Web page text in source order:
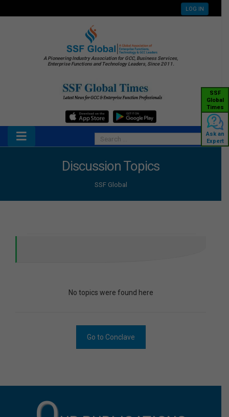
LOG IN
A Pioneering Industry Association for GCC, Business Services,
Enterprise Functions and Technology Leaders, Since 2011.
SSF
Global
Times
Ask an
Expert
Discussion Topics
SSF Global
No topics were found here
Go to Conclave